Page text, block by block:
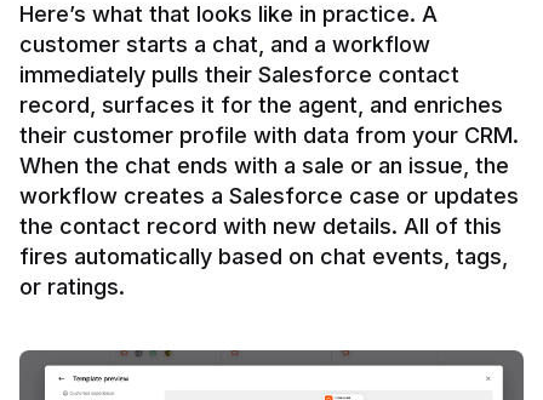
Here’s what that looks like in practice. A
customer starts a chat, and a workflow
immediately pulls their Salesforce contact
record, surfaces it for the agent, and enriches
their customer profile with data from your CRM.
When the chat ends with a sale or an issue, the
workflow creates a Salesforce case or updates
the contact record with new details. All of this
fires automatically based on chat events, tags,
or ratings.